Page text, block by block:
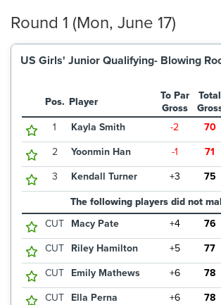
Round 1 (Mon, June 17)
US Girls' Junior Qualifying- Blowing
Pos. Player
To Par
Gross
Total
1 Kayla Smith -2 70
2 Yoonmin Han -1 71
3 Kendall Turner +3 75
The following players did not
CUT
Macy Pate +4 76
CUT Riley Hamilton +5 77
CUT Emily Mathews +6 78
CUT Ella Perna +6 78